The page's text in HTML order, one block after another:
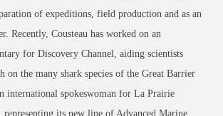
of expeditions, field production and as an
Recently, Cousteau has worked on an
for Discovery Channel, aiding scientists
on the many shark species of the Great Barrier
international spokeswoman for La Prairie
representing its new line of Advanced Marine